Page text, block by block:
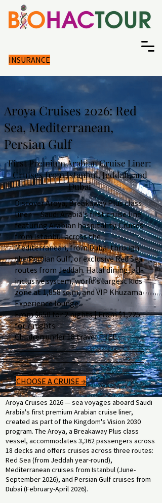
INSURANCE
Aroya Cruises 2026: Red
Sea, Mediterranean,
Persian Gulf
First Premium Arabian Cruise Liner:
Cruises from Istanbul, Jeddah, and
Dubai
Discover Aroya, Breakaway Plus class
liner — Saudi Arabia's first cruise line
featuring Arabian hospitality. Cruises
from Istanbul across the
Mediterranean, from Dubai through
the Persian Gulf, or exclusive Red Sea
routes from Jeddah. Halal dining, all-
inclusive system, world's largest kids
zone at 1,858 sq.m, and VIP Khuzama
Experience lounge.
From $650 for 2 nights | From $1,225
for 7 nights
Children under 18 travel FREE
CHOOSE A CRUISE →
Aroya Cruises 2026 — sea voyages aboard Saudi
Arabia's first premium Arabian cruise liner,
created as part of the Kingdom's Vision 2030
program. The Aroya, a Breakaway Plus class
vessel, accommodates 3,362 passengers across
18 decks and offers cruises across three routes:
Red Sea (from Jeddah year-round),
Mediterranean cruises from Istanbul (June-
September 2026), and Persian Gulf cruises from
Dubai (February-April 2026).